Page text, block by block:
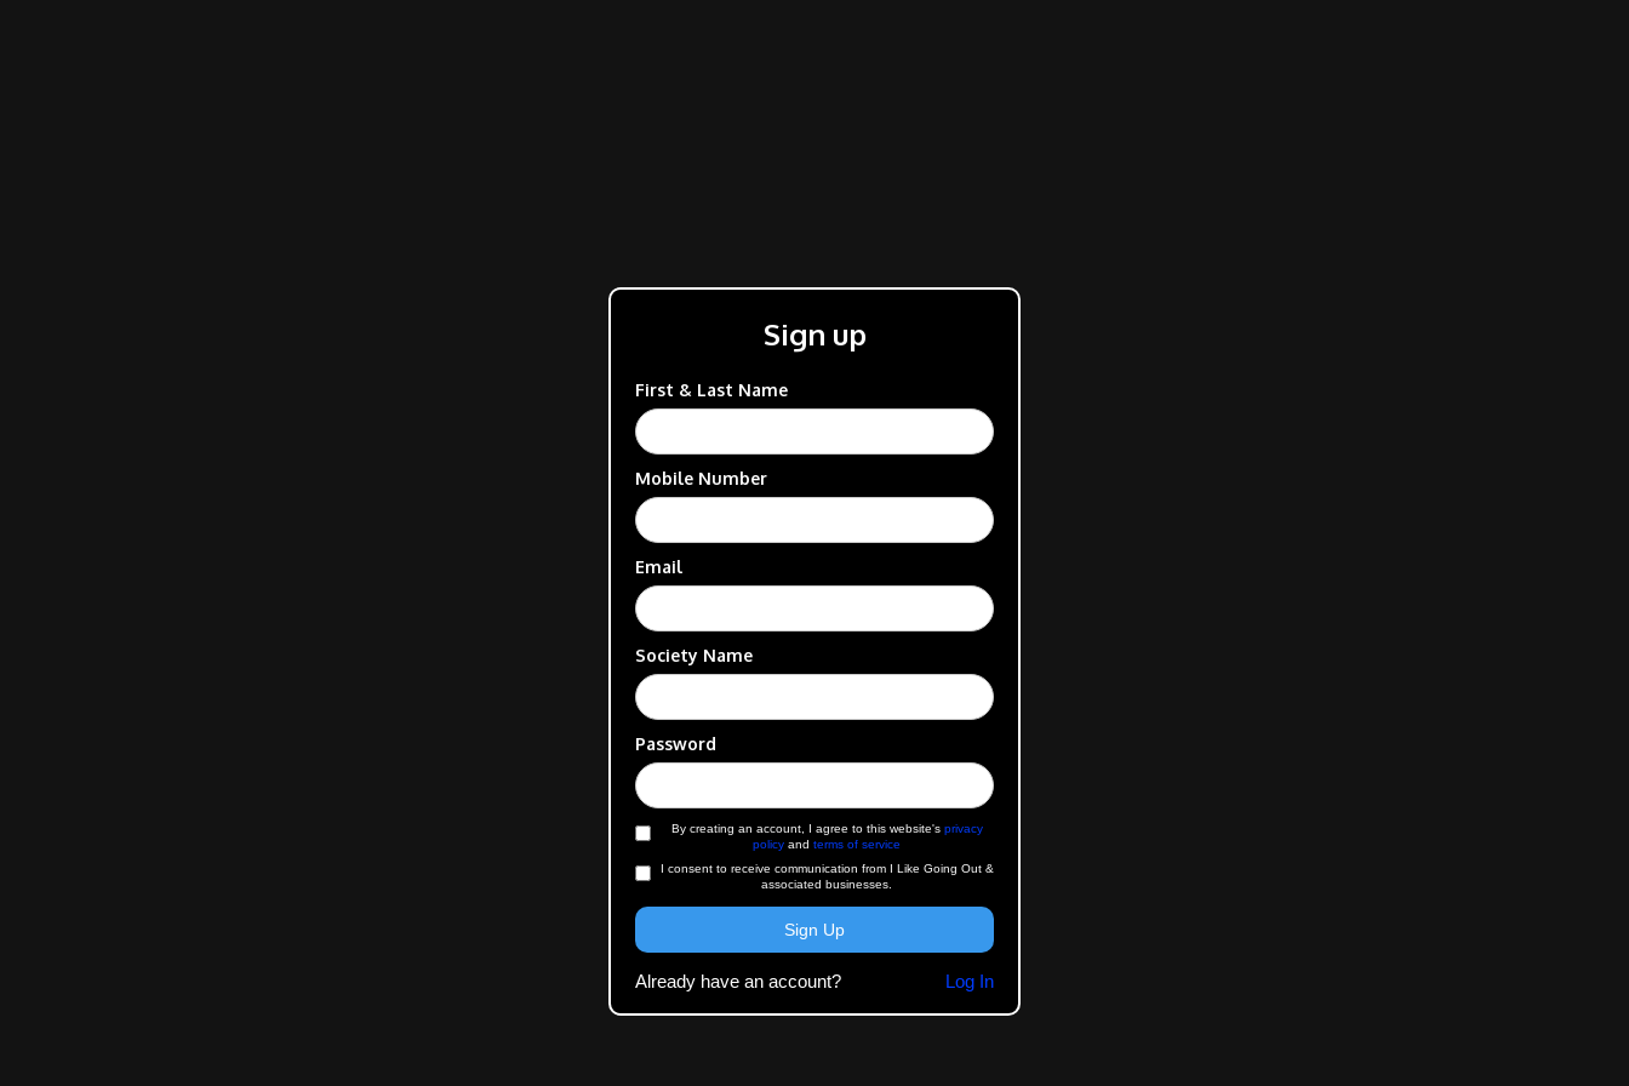
Sign up
First & Last Name
Mobile Number
Email
Society Name
Password
By creating an account, I agree to this website's privacy
policy and terms of service
I consent to receive communication from I Like Going Out &
associated businesses.
Already have an account? Log In